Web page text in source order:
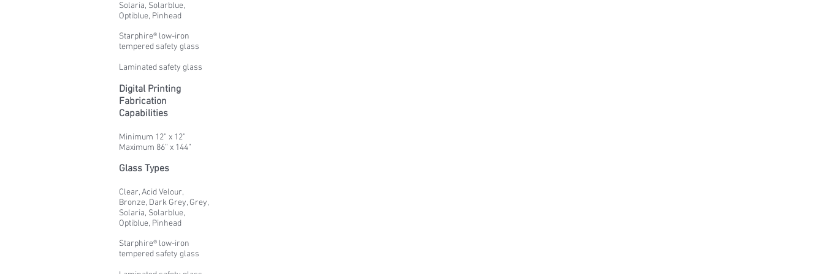
Solaria, Solarblue,
Optiblue, Pinhead
Starphire® low-iron
tempered safety glass
Laminated safety glass
Digital Printing
Fabrication
Capabilities
Minimum 12” x 12”
Maximum 86” x 144”
Glass Types
Clear, Acid Velour,
Bronze, Dark Grey, Grey,
Solaria, Solarblue,
Optiblue, Pinhead
Starphire® low-iron
tempered safety glass